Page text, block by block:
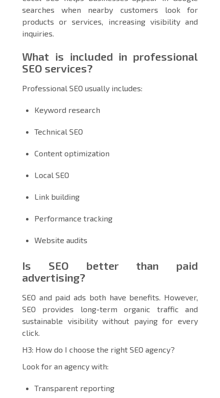
searches when nearby customers look for
products or services, increasing visibility and
inquiries.
What is included in professional
SEO services?
Professional SEO usually includes:
Keyword research
Technical SEO
Content optimization
Local SEO
Link building
Performance tracking
Website audits
Is SEO better than paid
advertising?
SEO and paid ads both have benefits. However,
SEO provides long-term organic traffic and
sustainable visibility without paying for every
click.
H3: How do I choose the right SEO agency?
Look for an agency with:
Transparent reporting